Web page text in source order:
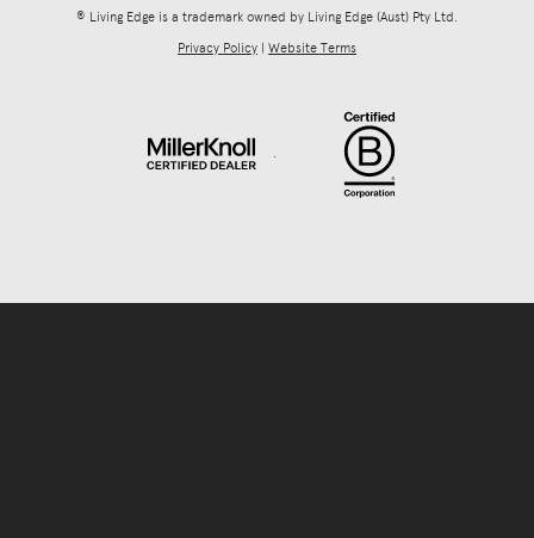
® Living Edge is a trademark owned by Living Edge (Aust) Pty Ltd.
Privacy Policy
Website Terms
.